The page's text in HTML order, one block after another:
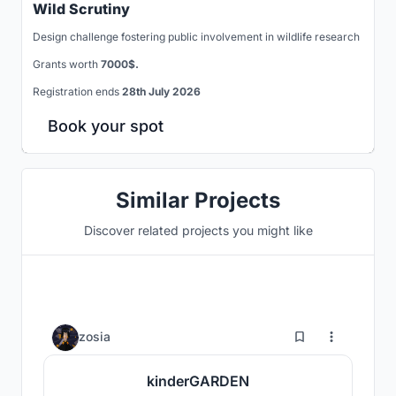
Wild Scrutiny
Design challenge fostering public involvement in wildlife research
Grants worth 7000$.
Registration ends 28th July 2026
Book your spot
Similar Projects
Discover related projects you might like
zosia 28
kinderGARDEN